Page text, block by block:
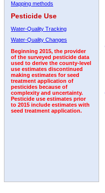
Mapping methods
Pesticide Use
Water-Quality Tracking
Water-Quality Changes
Beginning 2015, the provider
of the surveyed pesticide data
used to derive the county-level
use estimates discontinued
making estimates for seed
treatment application of
pesticides because of
complexity and uncertainty.
Pesticide use estimates prior
to 2015 include estimates with
seed treatment application.